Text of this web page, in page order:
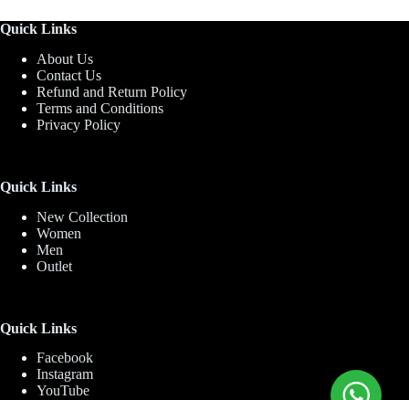
Quick Links
About Us
Contact Us
Refund and Return Policy
Terms and Conditions
Privacy Policy
Quick Links
New Collection
Women
Men
Outlet
Quick Links
Facebook
Instagram
YouTube